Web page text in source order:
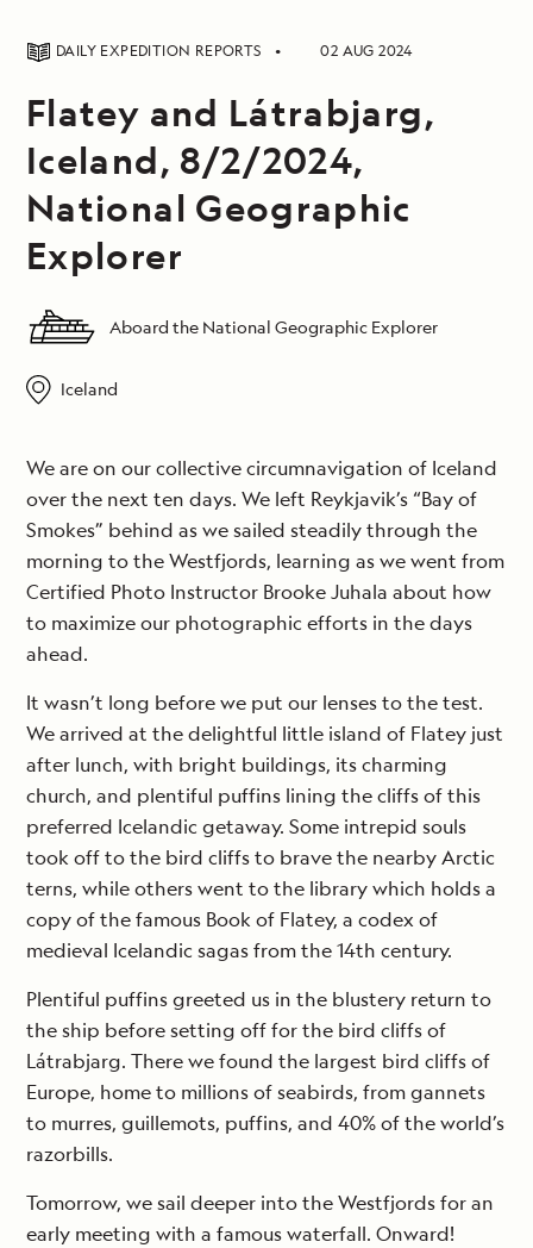
DAILY EXPEDITION REPORTS 02 AUG 2024
Flatey and Látrabjarg,
Iceland, 8/2/2024,
National Geographic
Explorer
Aboard the National Geographic Explorer
Iceland
We are on our collective circumnavigation of Iceland
over the next ten days. We left Reykjavik’s “Bay of
Smokes” behind as we sailed steadily through the
morning to the Westfjords, learning as we went from
Certified Photo Instructor Brooke Juhala about how
to maximize our photographic efforts in the days
ahead.
It wasn’t long before we put our lenses to the test.
We arrived at the delightful little island of Flatey just
after lunch, with bright buildings, its charming
church, and plentiful puffins lining the cliffs of this
preferred Icelandic getaway. Some intrepid souls
took off to the bird cliffs to brave the nearby Arctic
terns, while others went to the library which holds a
copy of the famous Book of Flatey, a codex of
medieval Icelandic sagas from the 14th century.
Plentiful puffins greeted us in the blustery return to
the ship before setting off for the bird cliffs of
Látrabjarg. There we found the largest bird cliffs of
Europe, home to millions of seabirds, from gannets
to murres, guillemots, puffins, and 40% of the world’s
razorbills.
Tomorrow, we sail deeper into the Westfjords for an
early meeting with a famous waterfall. Onward!